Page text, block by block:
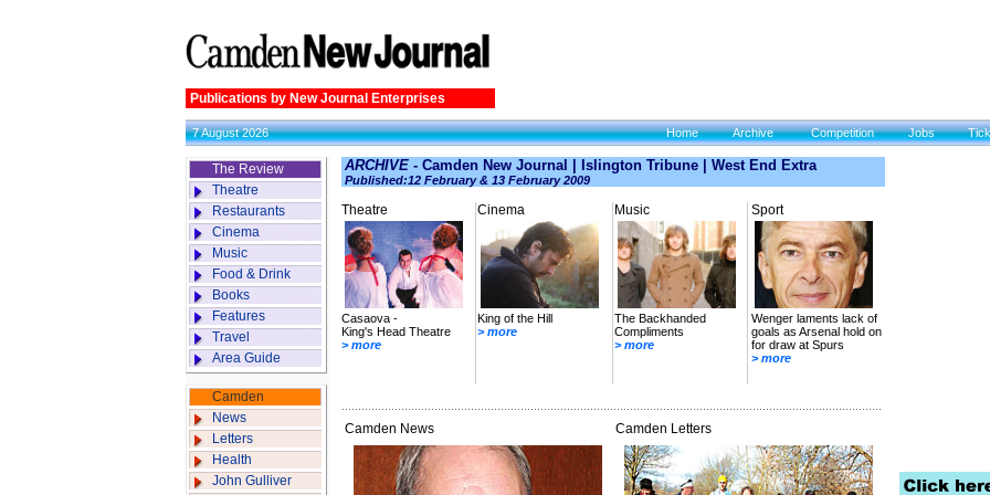
Publications by New Journal Enterprises
7 August 2026 Home Archive Competition Jobs
The Review
Theatre
Restaurants
Cinema
Music
Food & Drink
Books
Features
Travel
Area Guide
Camden
News
Letters
Health
John Gulliver
ARCHIVE - Camden New Journal | Islington Tribune | West End Extra
Published:12 February & 13 February 2009
Theatre
Casaova -
King's Head Theatre
> more
Cinema
King of the Hill
> more
Music
The Backhanded
Compliments
> more
Sport
Wenger laments lack of
goals as Arsenal hold on
for draw at Spurs
> more
Camden News Camden Letters